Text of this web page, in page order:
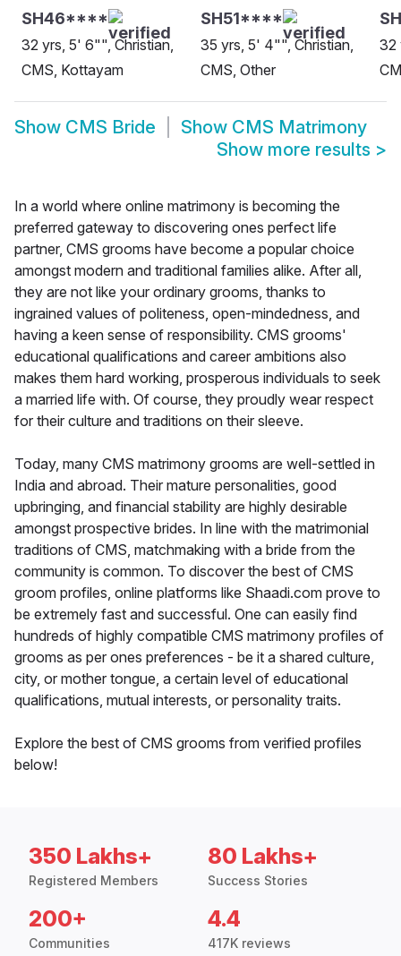
SH46****
32 yrs, 5' 6"", Christian,
CMS, Kottayam
SH51****
35 yrs, 5' 4"", Christian,
CMS, Other
32
Show CMS Bride Show CMS Matrimony
Show more results >
In a world where online matrimony is becoming the
preferred gateway to discovering ones perfect life
partner, CMS grooms have become a popular choice
amongst modern and traditional families alike. After all,
they are not like your ordinary grooms, thanks to
ingrained values of politeness, open-mindedness, and
having a keen sense of responsibility. CMS grooms'
educational qualifications and career ambitions also
makes them hard working, prosperous individuals to seek
a married life with. Of course, they proudly wear respect
for their culture and traditions on their sleeve.
Today, many CMS matrimony grooms are well-settled in
India and abroad. Their mature personalities, good
upbringing, and financial stability are highly desirable
amongst prospective brides. In line with the matrimonial
traditions of CMS, matchmaking with a bride from the
community is common. To discover the best of CMS
groom profiles, online platforms like Shaadi.com prove to
be extremely fast and successful. One can easily find
hundreds of highly compatible CMS matrimony profiles of
grooms as per ones preferences - be it a shared culture,
city, or mother tongue, a certain level of educational
qualifications, mutual interests, or personality traits.
Explore the best of CMS grooms from verified profiles
below!
350 Lakhs+
Registered Members
80 Lakhs+
Success Stories
200+
Communities
4.4
417K reviews